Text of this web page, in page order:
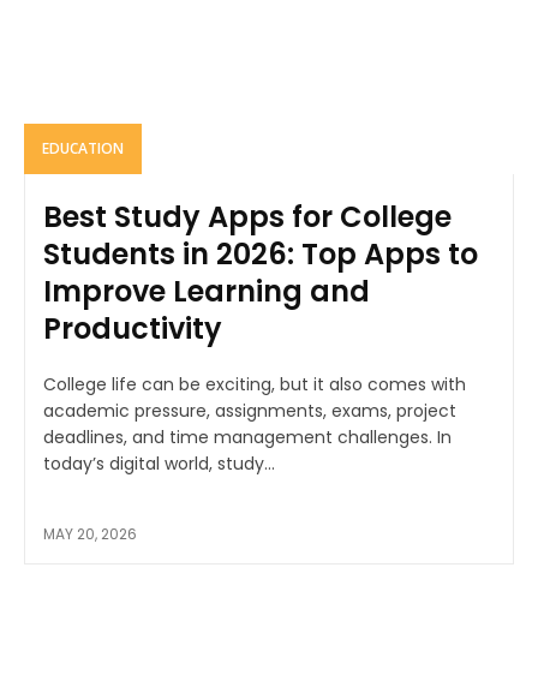
EDUCATION
Best Study Apps for College
Students in 2026: Top Apps to
Improve Learning and
Productivity
College life can be exciting, but it also comes with
academic pressure, assignments, exams, project
deadlines, and time management challenges. In
today’s digital world, study...
MAY 20, 2026